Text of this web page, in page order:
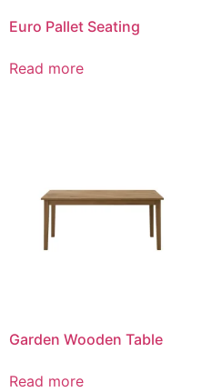
Euro Pallet Seating
Read more
Garden Wooden Table
Read more